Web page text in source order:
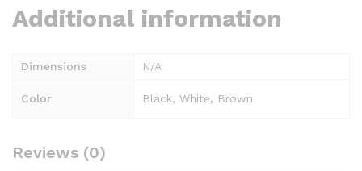
Additional information
Dimensions N/A
Color Black, White, Brown
Reviews (0)